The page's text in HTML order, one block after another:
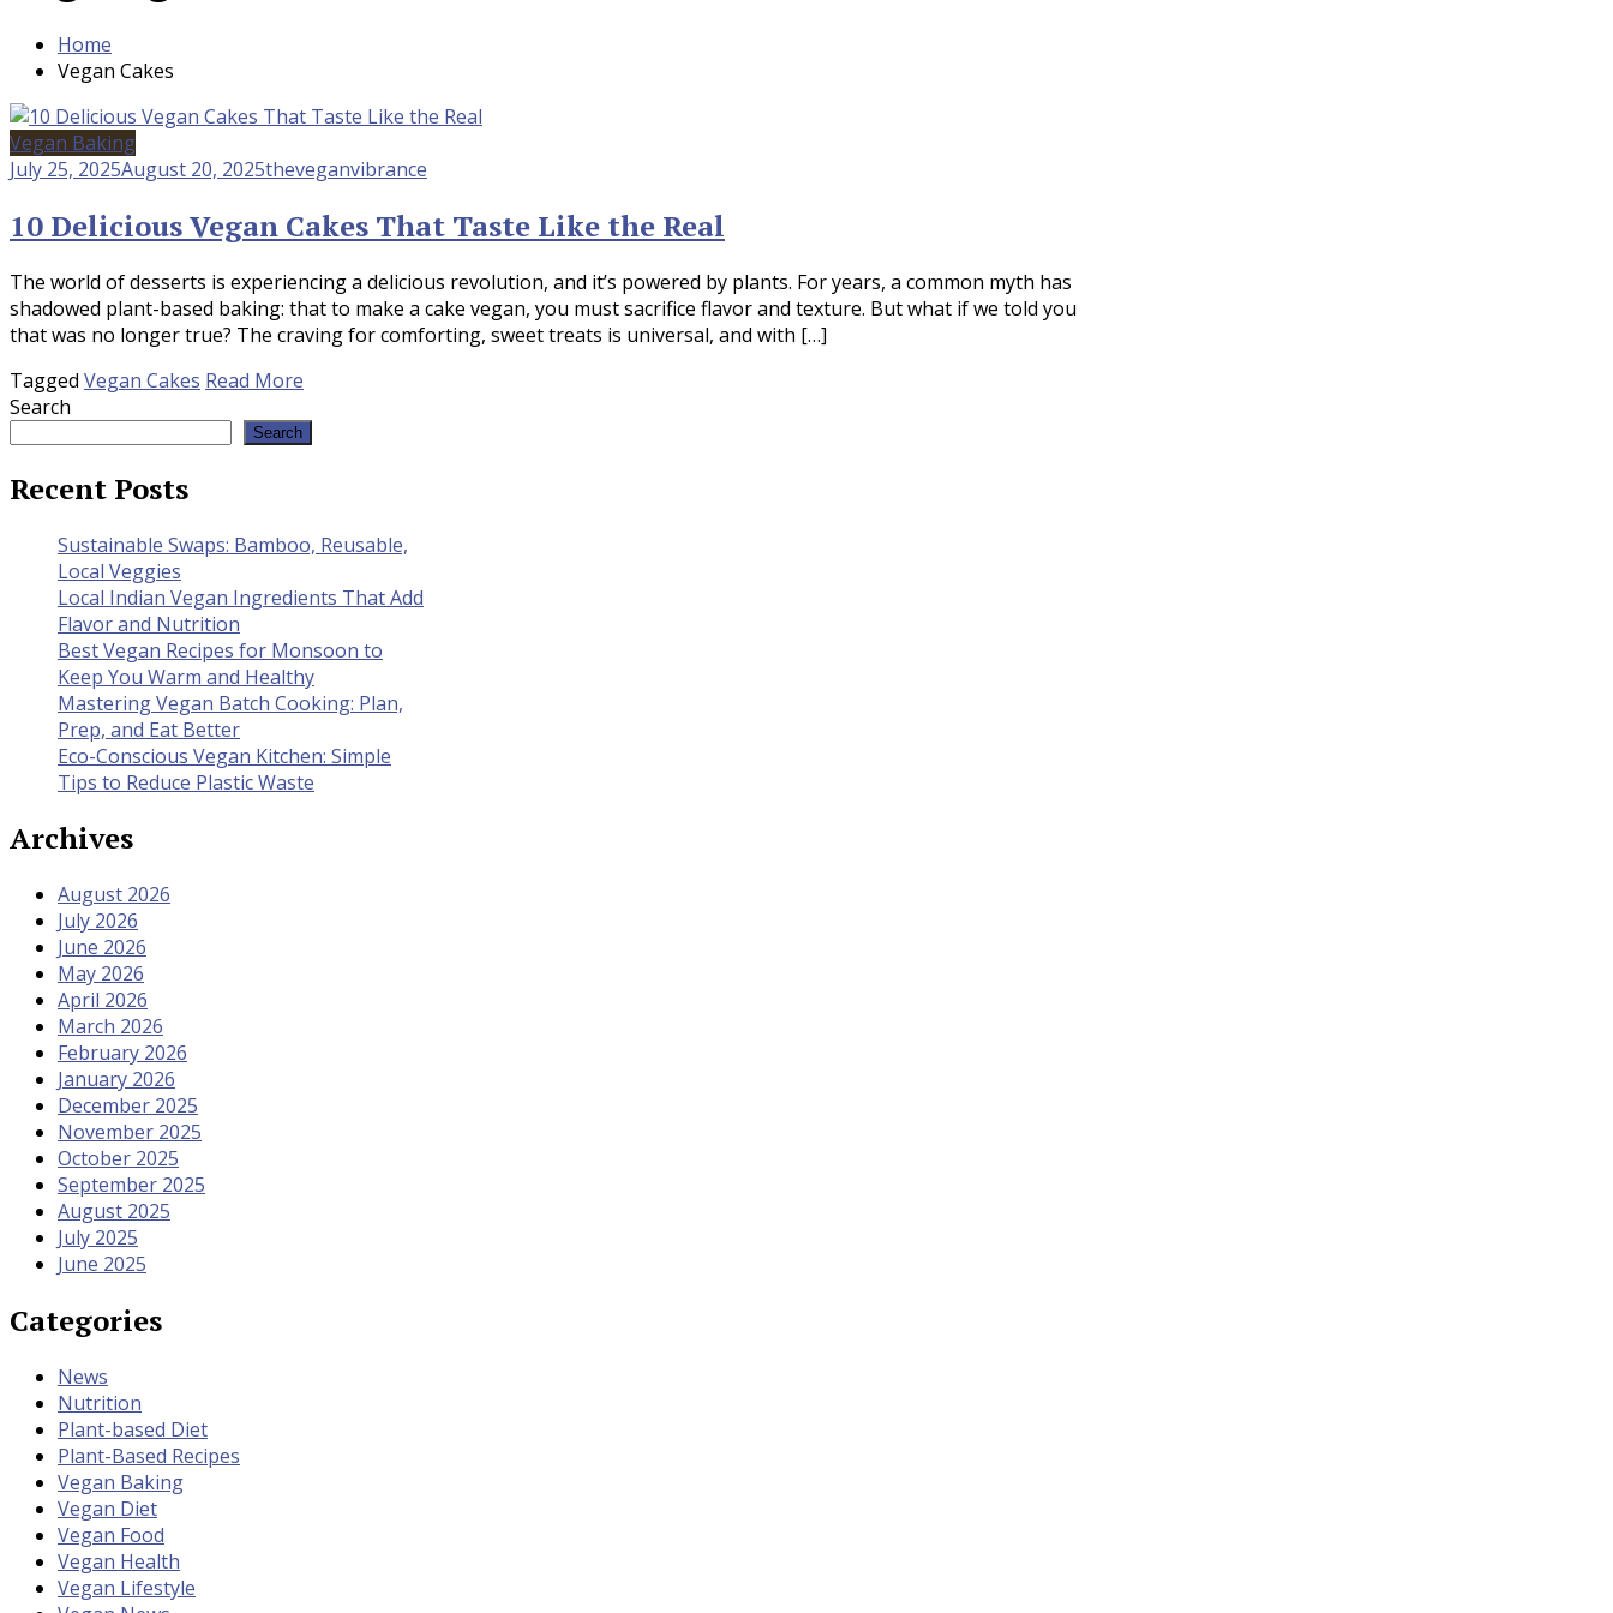
Home
Vegan Cakes
Vegan Baking
July 25, 2025August 20, 2025theveganvibrance
10 Delicious Vegan Cakes That Taste Like the Real
The world of desserts is experiencing a delicious revolution, and it’s powered by plants. For years, a common myth has
shadowed plant-based baking: that to make a cake vegan, you must sacrifice flavor and texture. But what if we told you
that was no longer true? The craving for comforting, sweet treats is universal, and with […]
Tagged Vegan Cakes Read More
Search
Search
Recent Posts
Sustainable Swaps: Bamboo, Reusable,
Local Veggies
Local Indian Vegan Ingredients That Add
Flavor and Nutrition
Best Vegan Recipes for Monsoon to
Keep You Warm and Healthy
Mastering Vegan Batch Cooking: Plan,
Prep, and Eat Better
Eco-Conscious Vegan Kitchen: Simple
Tips to Reduce Plastic Waste
Archives
August 2026
July 2026
June 2026
May 2026
April 2026
March 2026
February 2026
January 2026
December 2025
November 2025
October 2025
September 2025
August 2025
July 2025
June 2025
Categories
News
Nutrition
Plant-based Diet
Plant-Based Recipes
Vegan Baking
Vegan Diet
Vegan Food
Vegan Health
Vegan Lifestyle